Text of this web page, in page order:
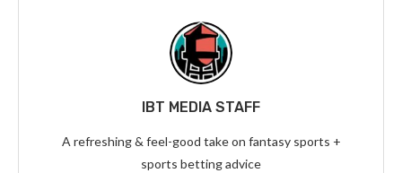
IBT MEDIA STAFF
A refreshing & feel-good take on fantasy sports +
sports betting advice